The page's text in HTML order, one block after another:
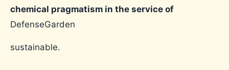
chemical pragmatism in the service of
DefenseGarden
sustainable.